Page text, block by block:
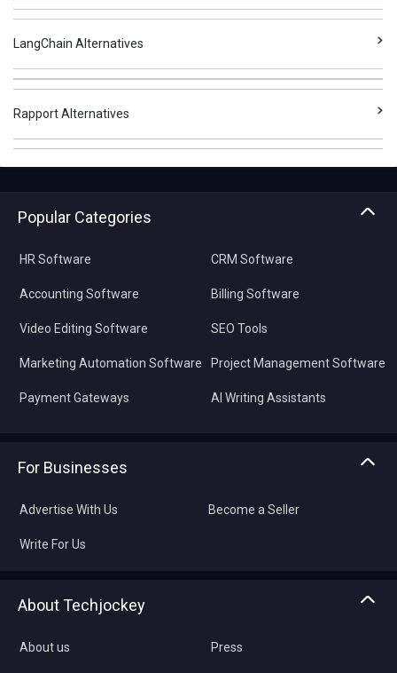
LangChain Alternatives
Rapport Alternatives
Popular Categories
HR Software
Accounting Software
Video Editing Software
Marketing Automation Software
Payment Gateways
CRM Software
Billing Software
SEO Tools
Project Management Software
AI Writing Assistants
For Businesses
Advertise With Us Become a Seller
Write For Us
About Techjockey
About us Press